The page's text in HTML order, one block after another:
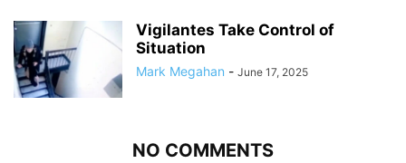
Vigilantes Take Control of
Situation
Mark Megahan - June 17, 2025
NO COMMENTS